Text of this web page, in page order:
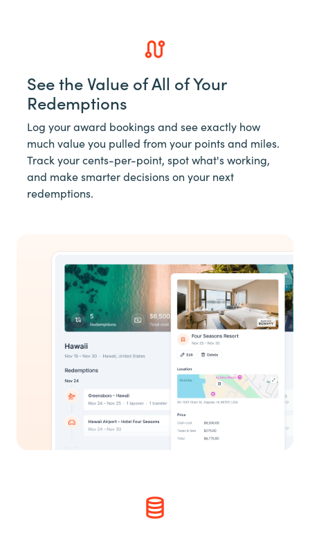
See the Value of All of Your
Redemptions
Log your award bookings and see exactly how
much value you pulled from your points and miles.
Track your cents-per-point, spot what's working,
and make smarter decisions on your next
redemptions.